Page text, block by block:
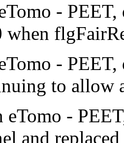
-
-
to allow
eTomo -
and